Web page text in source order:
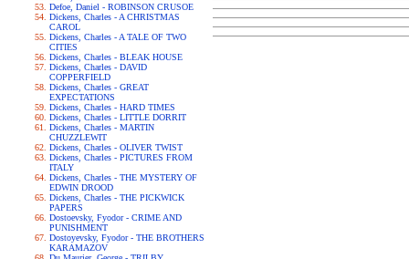
Defoe, Daniel - ROBINSON CRUSOE
Dickens, Charles - A CHRISTMAS
CAROL
Dickens, Charles - A TALE OF TWO
CITIES
Dickens, Charles - BLEAK HOUSE
Dickens, Charles - DAVID
COPPERFIELD
Dickens, Charles - GREAT
EXPECTATIONS
Dickens, Charles - HARD TIMES
Dickens, Charles - LITTLE DORRIT
Dickens, Charles - MARTIN
CHUZZLEWIT
Dickens, Charles - OLIVER TWIST
Dickens, Charles - PICTURES FROM
ITALY
Dickens, Charles - THE MYSTERY OF
EDWIN DROOD
Dickens, Charles - THE PICKWICK
PAPERS
Dostoevsky, Fyodor - CRIME AND
PUNISHMENT
Dostoyevsky, Fyodor - THE BROTHERS
KARAMAZOV